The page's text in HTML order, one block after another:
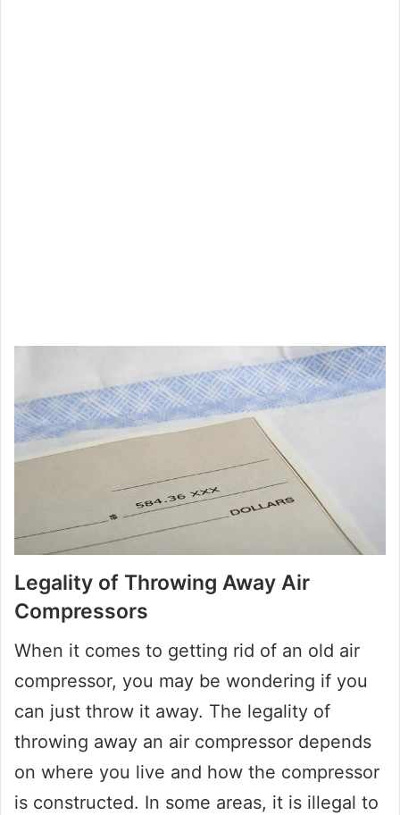
Legality of Throwing Away Air
Compressors
When it comes to getting rid of an old air
compressor, you may be wondering if you
can just throw it away. The legality of
throwing away an air compressor depends
on where you live and how the compressor
is constructed. In some areas, it is illegal to